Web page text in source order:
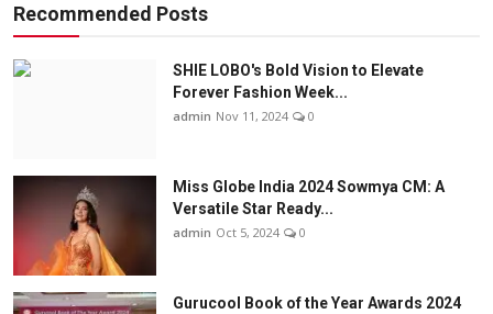
Recommended Posts
SHIE LOBO's Bold Vision to Elevate
Forever Fashion Week...
admin Nov 11, 2024 0
Miss Globe India 2024 Sowmya CM: A
Versatile Star Ready...
admin Oct 5, 2024 0
Gurucool Book of the Year Awards 2024